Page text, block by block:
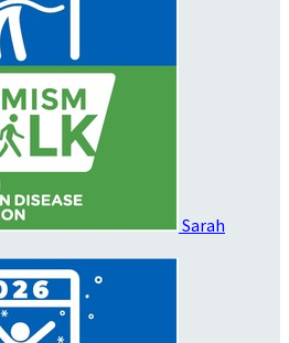
Sarah